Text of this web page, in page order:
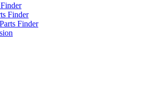
Finder
Finder